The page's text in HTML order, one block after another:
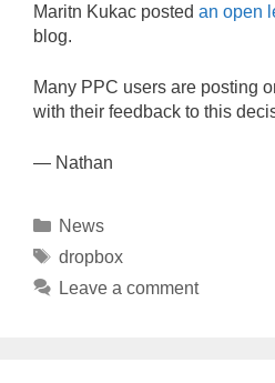
Maritn Kukac posted an open
blog.
Many PPC users are posting
with their feedback to this
— Nathan
Categories
News
Tags
dropbox
Leave a comment